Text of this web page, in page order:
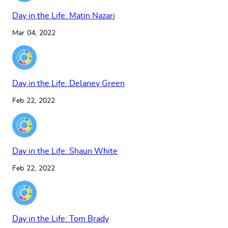
Day in the Life: Matin Nazari
Mar 04, 2022
Day in the Life: Delaney Green
Feb 22, 2022
Day in the Life: Shaun White
Feb 22, 2022
Day in the Life: Tom Brady